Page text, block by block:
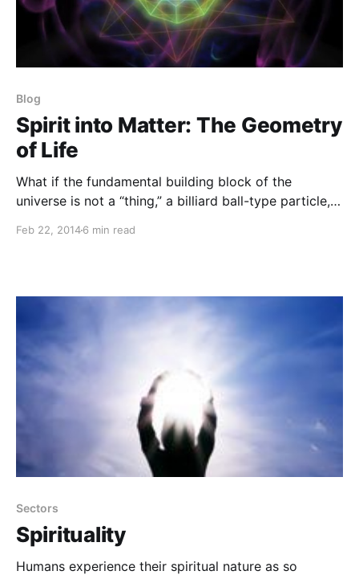
Blog
Spirit into Matter: The Geometry
of Life
What if the fundamental building block of the
universe is not a “thing,” a billiard ball-type particle,
any scale?
Feb 22, 20146 min read
Sectors
Spirituality
Humans experience their spiritual nature as so